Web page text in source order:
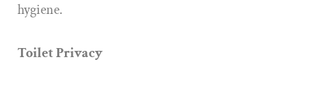
hygiene.
Toilet Privacy